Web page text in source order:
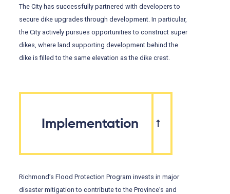
The City has successfully partnered with developers to
secure dike upgrades through development. In particular,
the City actively pursues opportunities to construct super
dikes, where land supporting development behind the
dike is filled to the same elevation as the dike crest.
Implementation
Richmond’s Flood Protection Program invests in major
disaster mitigation to contribute to the Province’s and